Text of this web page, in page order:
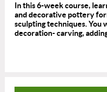
In this 6-week course,
and decorative pottery
sculpting techniques. You
decoration- carving,